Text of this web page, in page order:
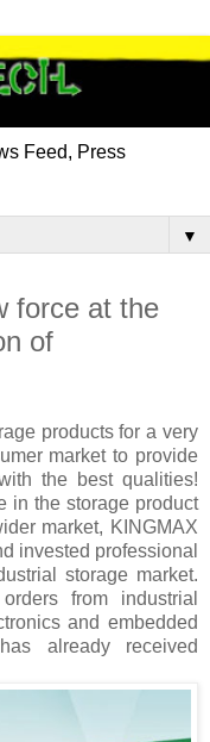
Feed, Press
▼
force at the
of
products for a very
market to provide
the best qualities!
in the storage product
market, KINGMAX
invested professional
storage market.
from industrial
and embedded
already received